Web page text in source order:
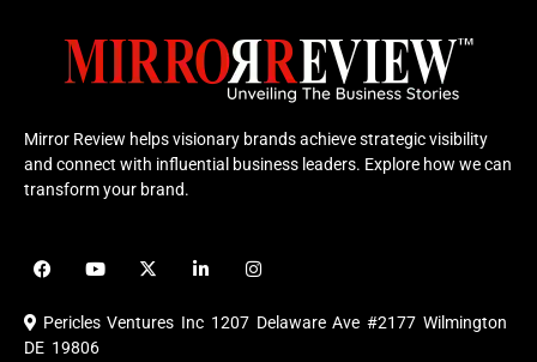
Mirror Review helps visionary brands achieve strategic visibility
and connect with influential business leaders. Explore how we can
transform your brand.
F
a
e
b
o
Y
o
u
b
X
-
i
i
e
I
n
t
a
Pericles Ventures Inc 1207 Delaware Ave #2177 Wilmington
DE 19806